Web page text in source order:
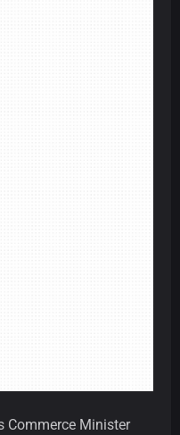
Commerce Minister